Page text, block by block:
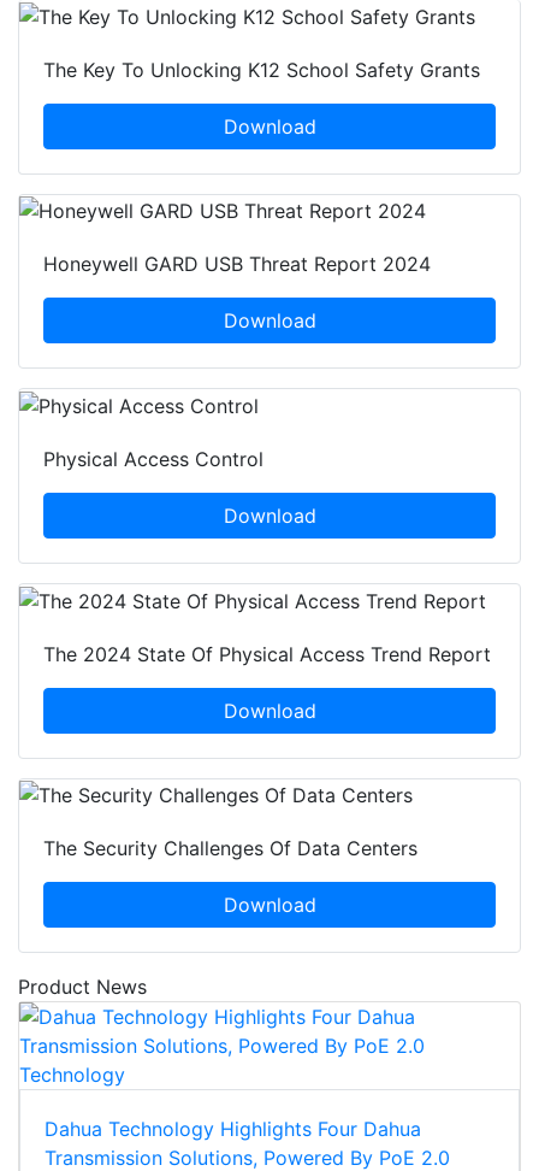
The Key To Unlocking K12 School Safety Grants
Download
Honeywell GARD USB Threat Report 2024
Download
Physical Access Control
Download
The 2024 State Of Physical Access Trend Report
Download
The Security Challenges Of Data Centers
Download
Product News
Dahua Technology Highlights Four Dahua
Transmission Solutions, Powered By PoE 2.0